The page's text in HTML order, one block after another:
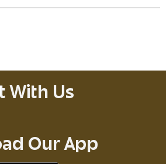
With Us
Our App